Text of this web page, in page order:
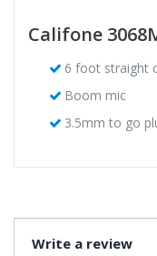
Califone
6 foot straight
Boom mic
3.5mm to go
Write a review